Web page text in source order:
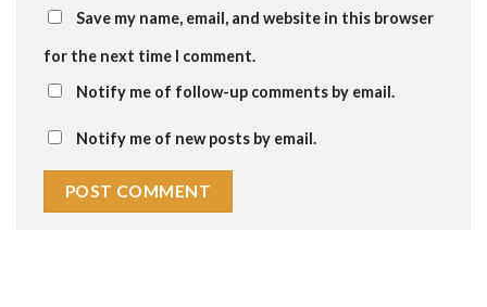
Save my name, email, and website in this browser
for the next time I comment.
Notify me of follow-up comments by email.
Notify me of new posts by email.